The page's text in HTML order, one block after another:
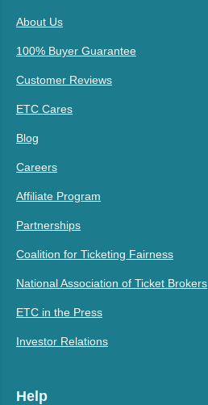
About Us
100% Buyer Guarantee
Customer Reviews
ETC Cares
Blog
Careers
Affiliate Program
Partnerships
Coalition for Ticketing Fairness
National Association of Ticket Brokers
ETC in the Press
Investor Relations
Help